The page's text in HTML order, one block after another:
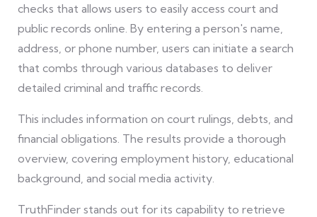
checks that allows users to easily access court and
public records online. By entering a person's name,
address, or phone number, users can initiate a search
that combs through various databases to deliver
detailed criminal and traffic records.
This includes information on court rulings, debts, and
financial obligations. The results provide a thorough
overview, covering employment history, educational
background, and social media activity.
TruthFinder stands out for its capability to retrieve